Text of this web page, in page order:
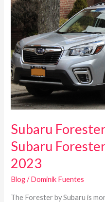
Subaru
Subaru
2023
Blog/Dominik Fuentes
The Forester by Subaru is
Forester
Years
To
Avoid:
Subaru
Forester
Reliability
Guide
2023